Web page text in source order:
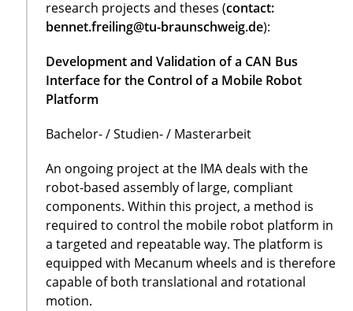
research projects and theses (contact:
bennet.freiling@tu-braunschweig.de):
Development and Validation of a CAN Bus
Interface for the Control of a Mobile Robot
Platform
Bachelor- / Studien- / Masterarbeit
An ongoing project at the IMA deals with the
robot-based assembly of large, compliant
components. Within this project, a method is
required to control the mobile robot platform in
a targeted and repeatable way. The platform is
equipped with Mecanum wheels and is therefore
capable of both translational and rotational
motion.